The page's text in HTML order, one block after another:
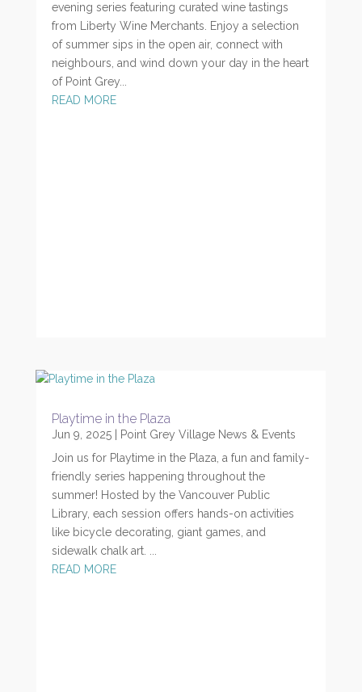
evening series featuring curated wine tastings
from Liberty Wine Merchants. Enjoy a selection
of summer sips in the open air, connect with
neighbours, and wind down your day in the heart
of Point Grey...
READ MORE
Playtime in the Plaza
Jun 9, 2025|
Point Grey Village News & Events
Join us for Playtime in the Plaza, a fun and family-
friendly series happening throughout the
summer! Hosted by the Vancouver Public
Library, each session offers hands-on activities
like bicycle decorating, giant games, and
sidewalk chalk art. ...
READ MORE